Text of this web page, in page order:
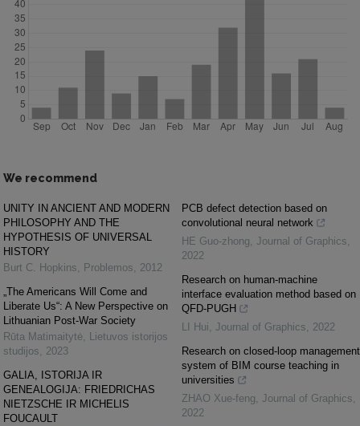
We recommend
UNITY IN ANCIENT AND MODERN
PHILOSOPHY AND THE
HYPOTHESIS OF UNIVERSAL
HISTORY
Burt C. Hopkins, Problemos, 2012
„The Americans Will Come and
Liberate Us“: A New Perspective on
Lithuanian Post-War Society
Rūta Matimaitytė, Lietuvos istorijos
studijos, 2023
GALIA, ISTORIJA IR
GENEALOGIJA: FRIEDRICHAS
NIETZSCHE IR MICHELIS
FOUCAULT
PCB defect detection based on
convolutional neural network
HE Guo-zhong, Journal of Graphics,
2022
Research on human-machine
interface evaluation method based on
QFD-PUGH
LI Hui, Journal of Graphics, 2022
Research on closed-loop management
system of BIM course teaching in
universities
ZHAO Xue-feng, Journal of Graphics,
2022